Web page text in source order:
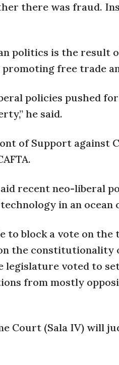
there was fraud.
politics is the result
free trade
policies pushed
he said.
of Support against
recent neo-liberal
in an ocean
to block a vote on
the constitutionality
voted to
from mostly
Court (Sala IV) will